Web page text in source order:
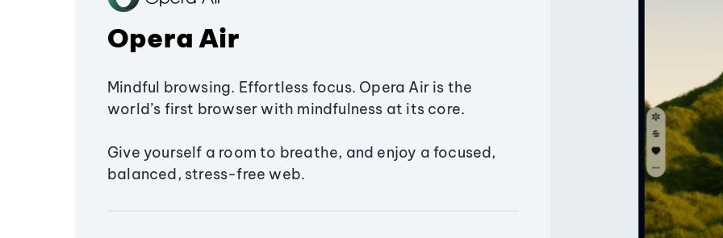
Opera Air
Mindful browsing. Effortless focus. Opera Air is the
world’s first browser with mindfulness at its core.
Give yourself a room to breathe, and enjoy a focused,
balanced, stress-free web.